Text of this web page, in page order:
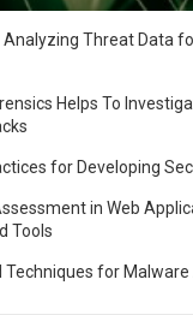
Analyzing Threat Data
Helps To
for Developing
in Web
Tools
Techniques for